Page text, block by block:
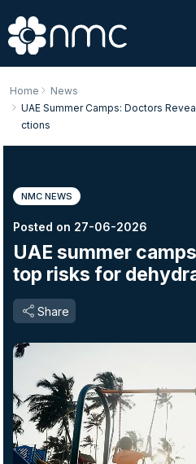
Home
News
UAE Summer Camps: Doctors
Ctions
NMC NEWS
Posted on 27-06-2026
UAE summer
top risks for
Share